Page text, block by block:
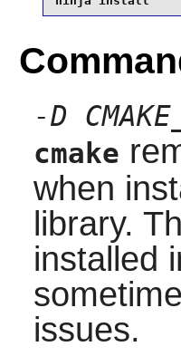
-D
cmake
when
library.
installed
issues.